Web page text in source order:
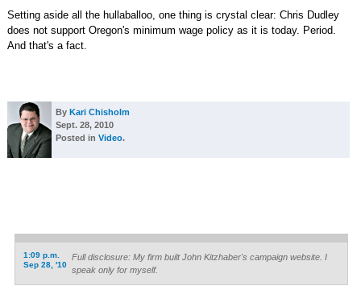
Setting aside all the hullaballoo, one thing is crystal clear: Chris Dudley
does not support Oregon's minimum wage policy as it is today. Period.
And that's a fact.
By Kari Chisholm
Sept. 28, 2010
Posted in Video.
1:09 p.m.
Sep 28, '10
Full disclosure: My firm built John Kitzhaber's campaign website. I
speak only for myself.